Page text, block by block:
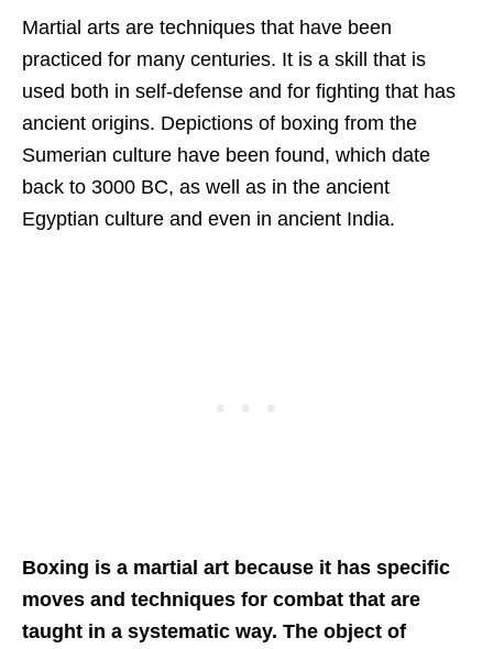
Martial arts are techniques that have been
practiced for many centuries. It is a skill that is
used both in self-defense and for fighting that has
ancient origins. Depictions of boxing from the
Sumerian culture have been found, which date
back to 3000 BC, as well as in the ancient
Egyptian culture and even in ancient India.
Boxing is a martial art because it has specific
moves and techniques for combat that are
taught in a systematic way. The object of